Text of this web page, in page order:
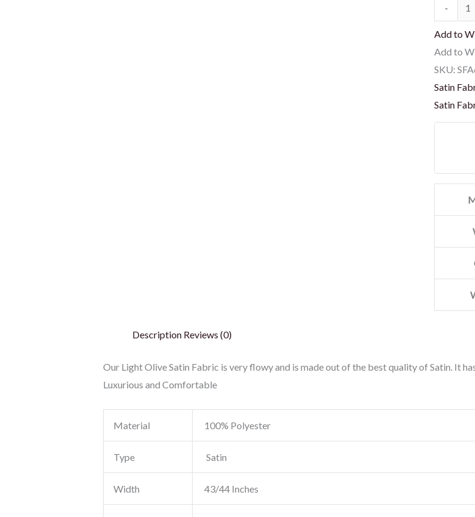
-
Add to
Add to
SKU:
Satin
Satin
Description Reviews (0)
Our Light Olive Satin Fabric is very flowy and is made out of the best quality of Satin. It
Luxurious and Comfortable
Material 100% Polyester
Type Satin
Width 43/44 Inches